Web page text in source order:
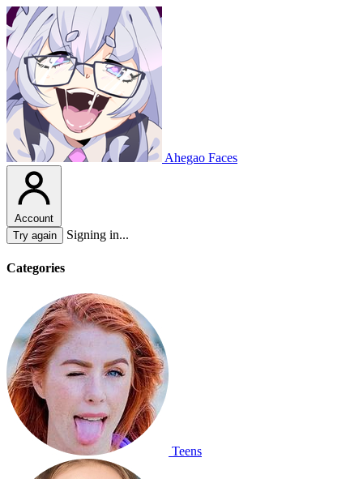
Ahegao Faces
Account
Try again
Signing in...
Categories
Teens